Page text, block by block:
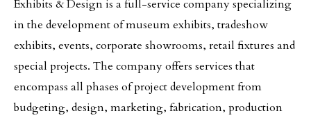
Exhibits & Design is a full-service company specializing
in the development of museum exhibits, tradeshow
exhibits, events, corporate showrooms, retail fixtures and
special projects. The company offers services that
encompass all phases of project development from
budgeting, design, marketing, fabrication, production